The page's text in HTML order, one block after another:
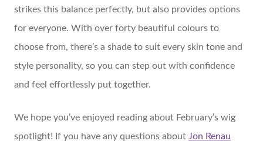
strikes this balance perfectly, but also provides options
for everyone. With over forty beautiful colours to
choose from, there’s a shade to suit every skin tone and
style personality, so you can step out with confidence
and feel effortlessly put together.
We hope you’ve enjoyed reading about February’s wig
spotlight! If you have any questions about Jon Renau